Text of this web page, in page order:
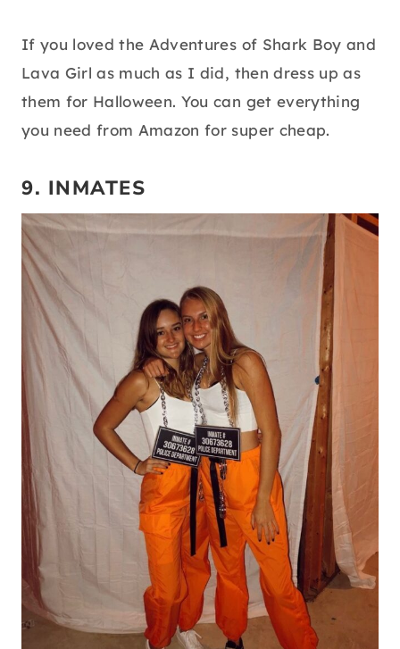
If you loved the Adventures of Shark Boy and
Lava Girl as much as I did, then dress up as
them for Halloween. You can get everything
you need from Amazon for super cheap.
9. INMATES